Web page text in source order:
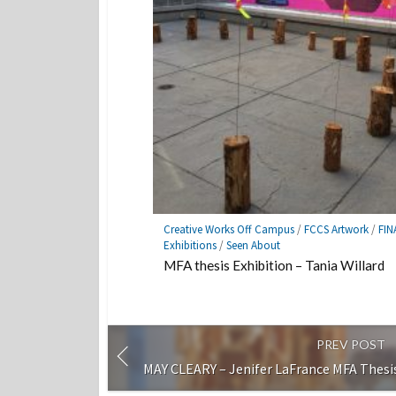
Creative Works Off Campus/FCCS Artwork/
Exhibitions/Seen About
MFA thesis Exhibition – Tania Willard
PREV POST
MAY CLEARY – Jenifer LaFrance MFA